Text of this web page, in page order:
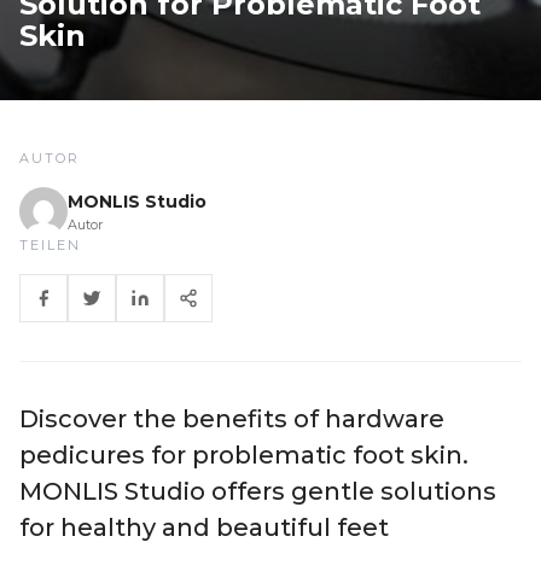
Skin
AUTOR
MONLIS Studio
Autor
TEILEN
Discover the benefits of hardware
pedicures for problematic foot skin.
MONLIS Studio offers gentle solutions
for healthy and beautiful feet